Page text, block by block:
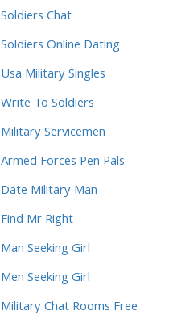
Soldiers Chat
Soldiers Online Dating
Usa Military Singles
Write To Soldiers
Military Servicemen
Armed Forces Pen Pals
Date Military Man
Find Mr Right
Man Seeking Girl
Men Seeking Girl
Military Chat Rooms Free